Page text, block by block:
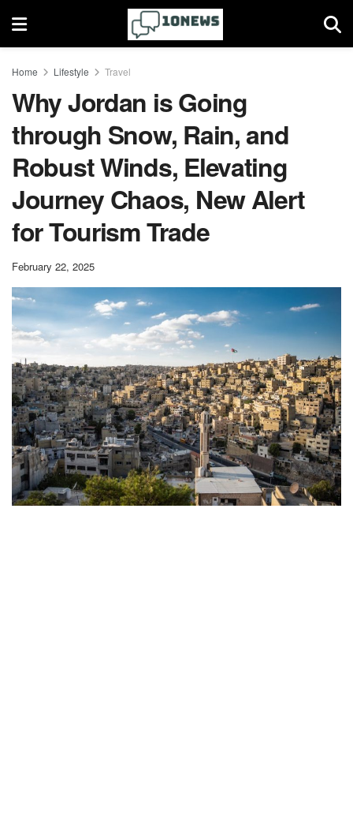
Home Lifestyle Travel
Why Jordan is Going
through Snow, Rain, and
Robust Winds, Elevating
Journey Chaos, New Alert
for Tourism Trade
February 22, 2025